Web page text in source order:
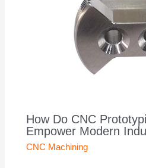
How Do CNC
Empower Modern
CNC Machining